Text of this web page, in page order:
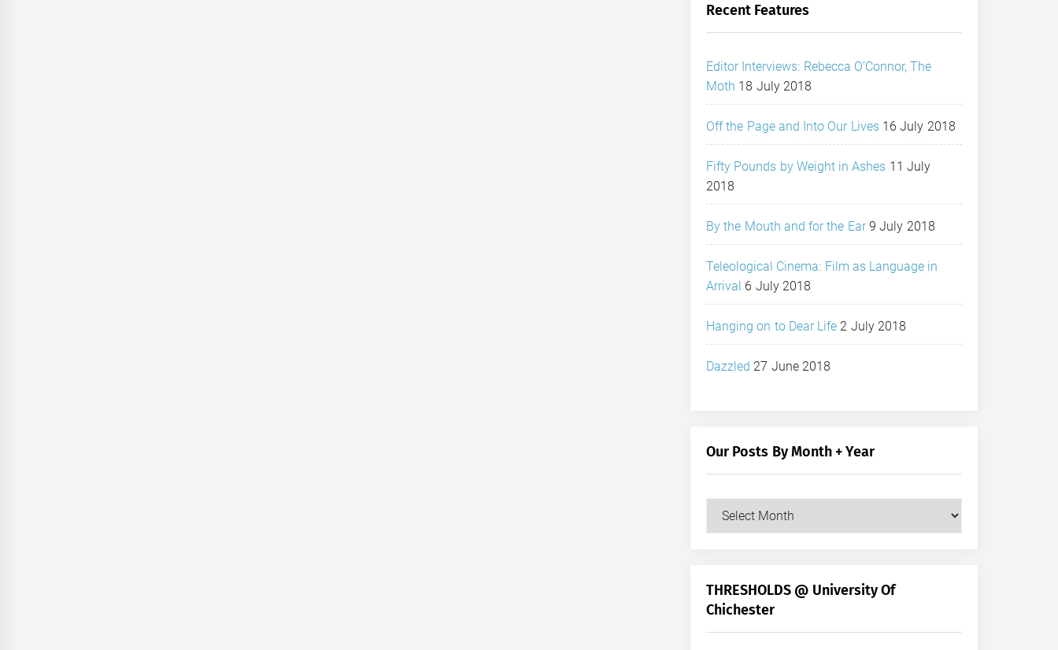
Recent Features
Editor Interviews: Rebecca O’Connor, The
Moth 18 July 2018
Off the Page and Into Our Lives 16 July 2018
Fifty Pounds by Weight in Ashes 11 July
2018
By the Mouth and for the Ear 9 July 2018
Teleological Cinema: Film as Language in
Arrival 6 July 2018
Hanging on to Dear Life 2 July 2018
Dazzled 27 June 2018
Our Posts By Month + Year
Our
+
Year
THRESHOLDS @ University Of
Chichester